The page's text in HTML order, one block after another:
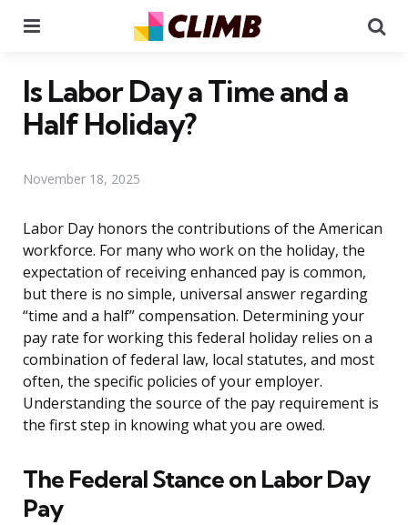
Is Labor Day a Time and a
Half Holiday?
November 18, 2025
Labor Day honors the contributions of the American
workforce. For many who work on the holiday, the
expectation of receiving enhanced pay is common,
but there is no simple, universal answer regarding
“time and a half” compensation. Determining your
pay rate for working this federal holiday relies on a
combination of federal law, local statutes, and most
often, the specific policies of your employer.
Understanding the source of the pay requirement is
the first step in knowing what you are owed.
The Federal Stance on Labor Day
Pay